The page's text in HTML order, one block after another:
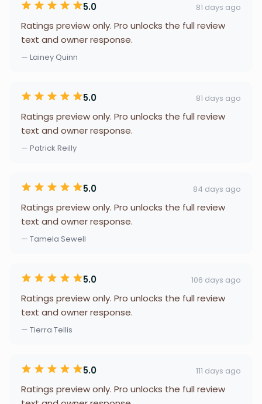
5.0 81 days ago
Ratings preview only. Pro unlocks the full review
text and owner response.
— Lainey Quinn
5.0 81 days ago
Ratings preview only. Pro unlocks the full review
text and owner response.
— Patrick Reilly
5.0 84 days ago
Ratings preview only. Pro unlocks the full review
text and owner response.
— Tamela Sewell
5.0 106 days ago
Ratings preview only. Pro unlocks the full review
text and owner response.
— Tierra Tellis
5.0 111 days ago
Ratings preview only. Pro unlocks the full review